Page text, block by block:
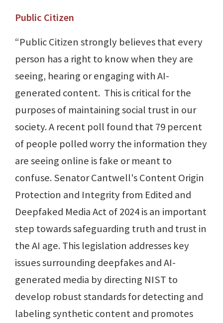
Public Citizen
“Public Citizen strongly believes that every
person has a right to know when they are
seeing, hearing or engaging with AI-
generated content. This is critical for the
purposes of maintaining social trust in our
society. A recent poll found that 79 percent
of people polled worry the information they
are seeing online is fake or meant to
confuse. Senator Cantwell's Content Origin
Protection and Integrity from Edited and
Deepfaked Media Act of 2024 is an important
step towards safeguarding truth and trust in
the AI age. This legislation addresses key
issues surrounding deepfakes and AI-
generated media by directing NIST to
develop robust standards for detecting and
labeling synthetic content and promotes